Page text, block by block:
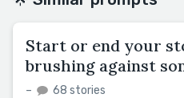
Start or end your
brushing against
– 68 stories